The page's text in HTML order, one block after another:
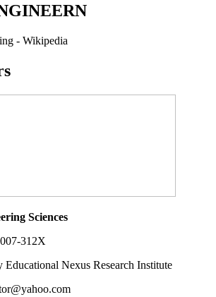
Sciences
312X
Educational Nexus Research Institute